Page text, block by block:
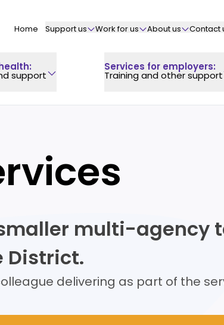
Home Support us Work for us About us Contact
:
support
Services for employers:
Training and other support
multi-agency
District.
delivering as part of the